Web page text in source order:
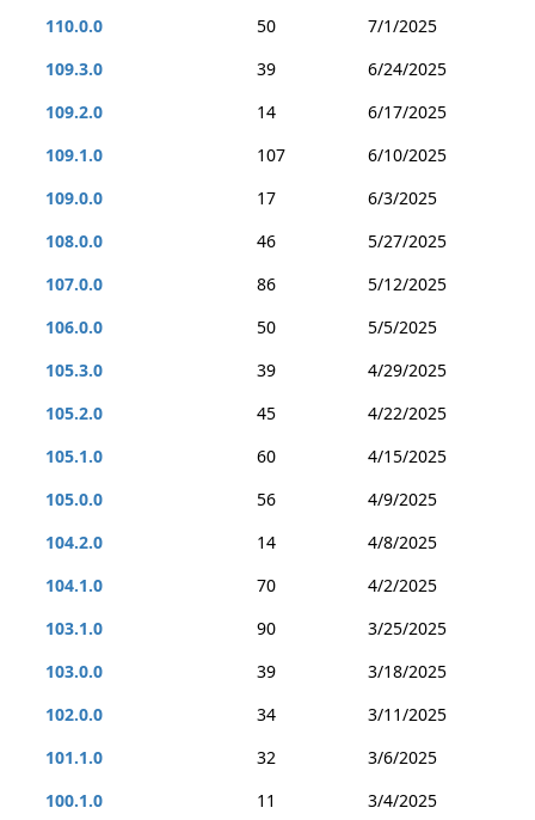
110.0.0
50
7/1/2025
109.3.0
39
6/24/2025
109.2.0
14
6/17/2025
109.1.0
107
6/10/2025
109.0.0
17
6/3/2025
108.0.0
46
5/27/2025
107.0.0
86
5/12/2025
106.0.0
50
5/5/2025
105.3.0
39
4/29/2025
105.2.0
45
4/22/2025
105.1.0
60
4/15/2025
105.0.0
56
4/9/2025
104.2.0
14
4/8/2025
104.1.0
70
4/2/2025
103.1.0
90
3/25/2025
103.0.0
39
3/18/2025
102.0.0
34
3/11/2025
101.1.0
32
3/6/2025
100.1.0
11 3/4/2025